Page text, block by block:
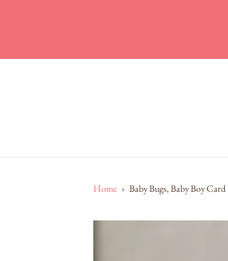
Home › Baby Bugs, Baby Boy Card